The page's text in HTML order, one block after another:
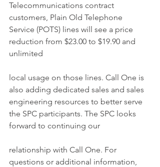
Telecommunications contract
customers, Plain Old Telephone
Service (POTS) lines will see a price
reduction from $23.00 to $19.90 and
unlimited
local usage on those lines. Call One is
also adding dedicated sales and sales
engineering resources to better serve
the SPC participants. The SPC looks
forward to continuing our
relationship with Call One. For
questions or additional information,